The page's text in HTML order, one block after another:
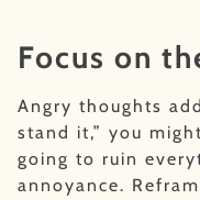
Focus on
Angry thoughts
stand it,” you
going to ruin
annoyance.